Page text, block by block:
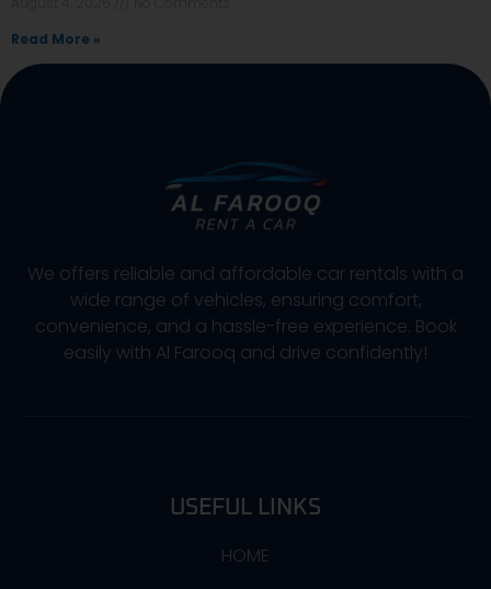
Read More »
We offers reliable and affordable car rentals with a
wide range of vehicles, ensuring comfort,
convenience, and a hassle-free experience. Book
easily with Al Farooq and drive confidently!
USEFUL LINKS
HOME